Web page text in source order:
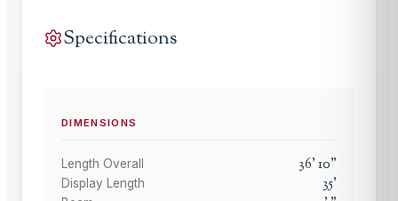
Specifications
DIMENSIONS
Length Overall 36'10"
Display Length 35'